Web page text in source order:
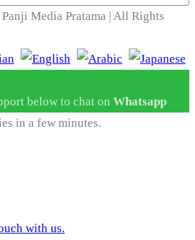
Media Pratama | All Rights
below to chat on Whatsapp
in a few minutes.
with us.